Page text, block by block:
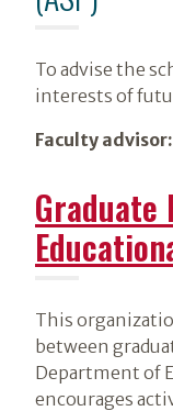
To advise the
interests of
Faculty advisor:
Graduate
This
between
Department of
encourages